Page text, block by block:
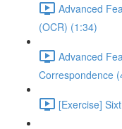
Advanced
(OCR) (1:34)
Advanced
Correspondence
[Exercise]